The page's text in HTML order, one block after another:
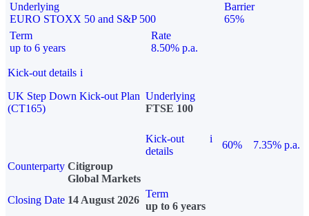
Underlying
EURO STOXX 50 and S&P 500
Barrier
65%
Term
up to 6 years
Rate
8.50% p.a.
Kick-out details i
UK Step Down Kick-out Plan
(CT165)
Underlying
FTSE 100
Kick-out
details
i
60%
7.35% p.a.
Counterparty Citigroup
Global Markets
Closing Date 14 August 2026
Term
up to 6 years